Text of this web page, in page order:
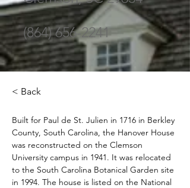
(864) 656-2241
< Back
Built for Paul de St. Julien in 1716 in Berkley
County, South Carolina, the Hanover House
was reconstructed on the Clemson
University campus in 1941. It was relocated
to the South Carolina Botanical Garden site
in 1994. The house is listed on the National